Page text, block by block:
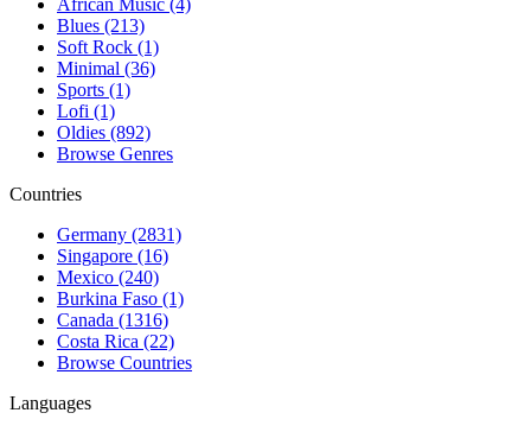
African Music (4)
Blues (213)
Soft Rock (1)
Minimal (36)
Sports (1)
Lofi (1)
Oldies (892)
Browse Genres
Countries
Germany (2831)
Singapore (16)
Mexico (240)
Burkina Faso (1)
Canada (1316)
Costa Rica (22)
Browse Countries
Languages